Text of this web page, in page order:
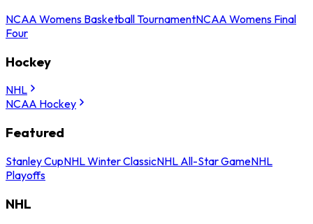
NCAA Womens Basketball TournamentNCAA Womens Final
Four
Hockey
NHL
NCAA Hockey
Featured
Stanley CupNHL Winter ClassicNHL All-Star GameNHL
Playoffs
NHL